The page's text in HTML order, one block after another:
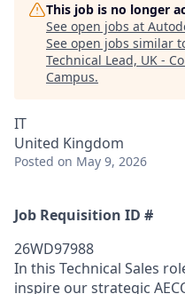
This job is no longer
See open jobs at
See open jobs similar
Technical Lead, UK -
Campus.
IT
United Kingdom
Posted on May 9, 2026
Job Requisition ID #
26WD97988
In this Technical Sales
inspire our strategic